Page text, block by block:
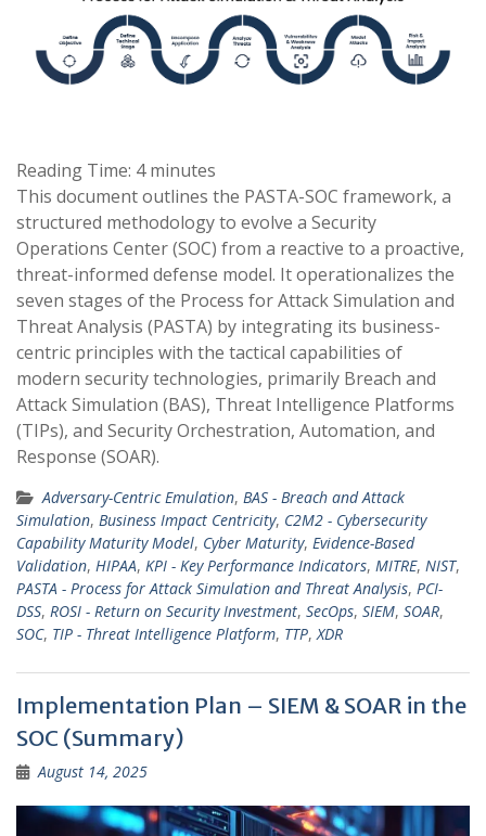
Reading Time: 4 minutes
This document outlines the PASTA-SOC framework, a
structured methodology to evolve a Security
Operations Center (SOC) from a reactive to a proactive,
threat-informed defense model. It operationalizes the
seven stages of the Process for Attack Simulation and
Threat Analysis (PASTA) by integrating its business-
centric principles with the tactical capabilities of
modern security technologies, primarily Breach and
Attack Simulation (BAS), Threat Intelligence Platforms
(TIPs), and Security Orchestration, Automation, and
Response (SOAR).
Adversary-Centric Emulation, BAS - Breach and Attack
Simulation, Business Impact Centricity, C2M2 - Cybersecurity
Capability Maturity Model, Cyber Maturity, Evidence-Based
Validation, HIPAA, KPI - Key Performance Indicators, MITRE, NIST,
PASTA - Process for Attack Simulation and Threat Analysis, PCI-
DSS, ROSI - Return on Security Investment, SecOps, SIEM, SOAR,
SOC, TIP - Threat Intelligence Platform, TTP,XDR
Implementation Plan – SIEM & SOAR in the
SOC (Summary)
August 14, 2025